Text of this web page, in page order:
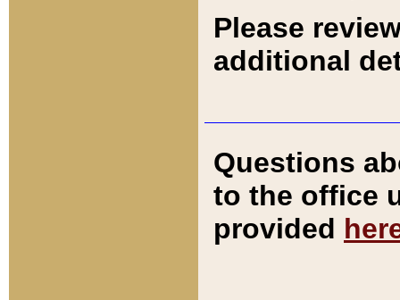
Please
additional
Questions
to the office
provided